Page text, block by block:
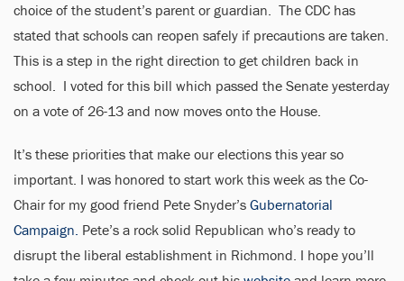
choice of the student’s parent or guardian. The CDC has
stated that schools can reopen safely if precautions are taken.
This is a step in the right direction to get children back in
school. I voted for this bill which passed the Senate yesterday
on a vote of 26-13 and now moves onto the House.
It’s these priorities that make our elections this year so
important. I was honored to start work this week as the Co-
Chair for my good friend Pete Snyder’s Gubernatorial
Campaign. Pete’s a rock solid Republican who’s ready to
disrupt the liberal establishment in Richmond. I hope you’ll